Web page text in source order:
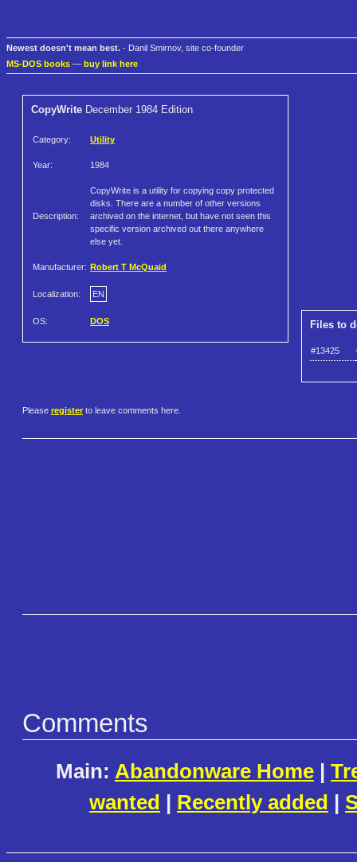
Newest doesn't mean best. - Danil Smirnov, site co-founder
MS-DOS books — buy link here
CopyWrite December 1984 Edition
Category: Utility
Year: 1984
Description:
CopyWrite is a utility for copying copy protected
disks. There are a number of other versions
archived on the internet, but have not seen this
specific version archived out there anywhere
else yet.
Manufacturer: Robert T McQuaid
Localization: EN
OS: DOS Files to
#13425
Please register to leave comments here.
Comments
Main: Abandonware Home |
wanted | Recently added |